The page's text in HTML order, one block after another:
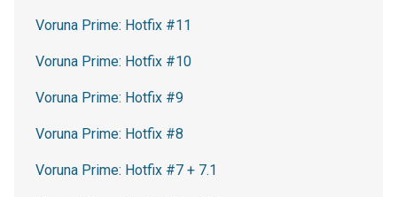
Voruna Prime: Hotfix #11
Voruna Prime: Hotfix #10
Voruna Prime: Hotfix #9
Voruna Prime: Hotfix #8
Voruna Prime: Hotfix #7 + 7.1